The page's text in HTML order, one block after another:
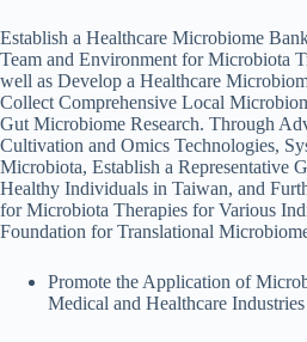
Establish a Healthcare Microbiome
Team and Environment for Microbiota
well as Develop a Healthcare
Collect Comprehensive Local
Gut Microbiome Research. Through
Cultivation and Omics Technologies,
Microbiota, Establish a Representative
Healthy Individuals in Taiwan, and
for Microbiota Therapies for Various
Foundation for Translational
Promote the Application of
Medical and Healthcare Industries